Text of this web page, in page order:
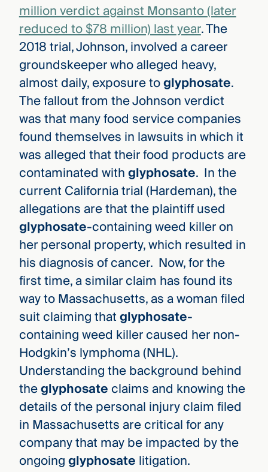
million verdict against Monsanto (later
reduced to $78 million) last year. The
2018 trial, Johnson, involved a career
groundskeeper who alleged heavy,
almost daily, exposure toglyphosate.
The fallout from the Johnson verdict
was that many food service companies
found themselves in lawsuits in which it
was alleged that their food products are
contaminated withglyphosate. In the
current California trial (Hardeman), the
allegations are that the plaintiff used
glyphosate-containing weed killer on
her personal property, which resulted in
his diagnosis of cancer. Now, for the
first time, a similar claim has found its
way to Massachusetts, as a woman filed
suit claiming thatglyphosate-
containing weed killer caused her non-
Hodgkin’s lymphoma (NHL).
Understanding the background behind
theglyphosateclaims and knowing the
details of the personal injury claim filed
in Massachusetts are critical for any
company that may be impacted by the
ongoingglyphosate litigation.